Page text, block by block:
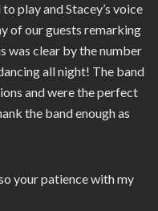
play and Stacey’s voice
of our guests remarking
was clear by the number
all night! The band
and were the perfect
the band enough as
your patience with my